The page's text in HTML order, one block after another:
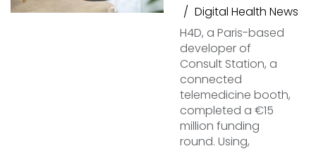
Digital Health News
H4D, a Paris-based
developer of
Consult Station, a
connected
telemedicine booth,
completed a €15
million funding
round. Using,